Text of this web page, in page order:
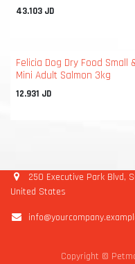
43.103 JD
Felicia Dog Dry Food Small
Mini Adult Salmon 3kg
12.931 JD
250 Executive Park Blvd,
United States
Copyright ©